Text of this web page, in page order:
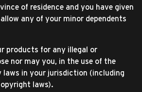
of residence and you have given
any of your minor dependents
products for any illegal or
nor may you, in the use of the
laws in your jurisdiction (including
laws).